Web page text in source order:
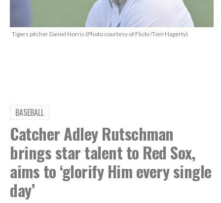
Tigers pitcher Daniel Norris (Photo courtesy of Flickr/Tom Hagerty)
BASEBALL
Catcher Adley Rutschman
brings star talent to Red Sox,
aims to ‘glorify Him every single
day’